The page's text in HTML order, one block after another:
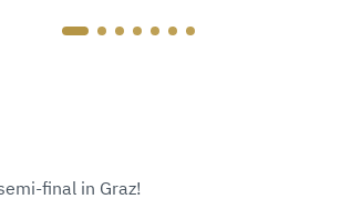
final in Graz!